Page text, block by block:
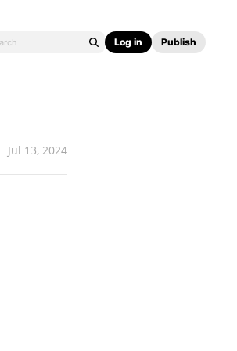
Log in Publish
Jul 13, 2024